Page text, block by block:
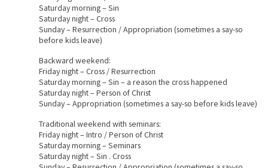
Saturday morning – Sin
Saturday night – Cross
Sunday – Resurrection / Appropriation (sometimes a say-so
before kids leave)
Backward weekend:
Friday night – Cross / Resurrection
Saturday morning – Sin – a reason the cross happened
Saturday night – Person of Christ
Sunday – Appropriation (sometimes a say-so before kids leave)
Traditional weekend with seminars:
Friday night – Intro / Person of Christ
Saturday morning – Seminars
Saturday night – Sin . Cross